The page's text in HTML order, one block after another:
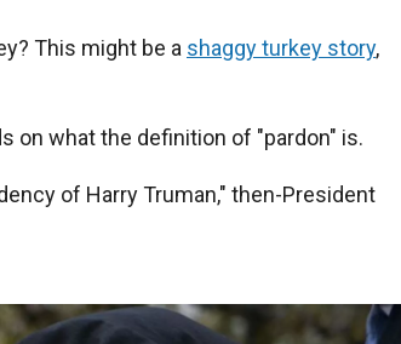
This might be a shaggy turkey story,
on what the definition of "pardon" is.
of Harry Truman," then-President